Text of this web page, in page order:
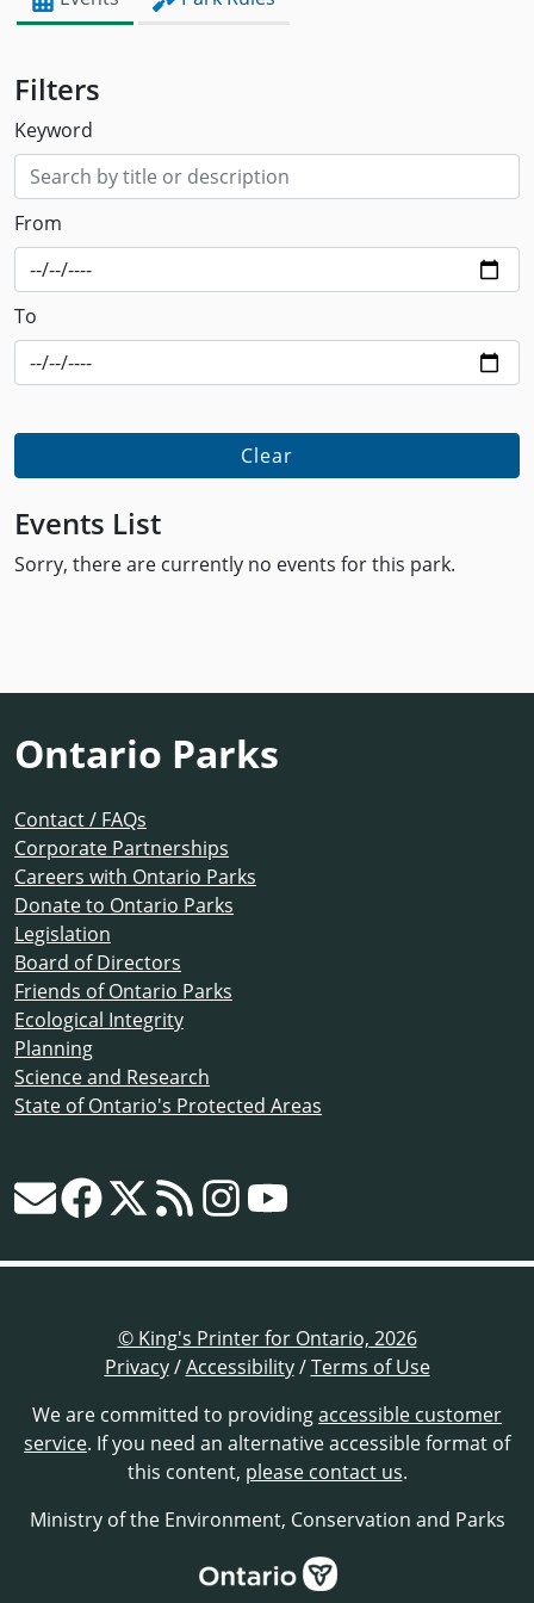
Filters
Keyword
From
To
Clear
Events List
Sorry, there are currently no events for this park.
Ontario Parks
Contact / FAQs
Corporate Partnerships
Careers with Ontario Parks
Donate to Ontario Parks
Legislation
Board of Directors
Friends of Ontario Parks
Ecological Integrity
Planning
Science and Research
State of Ontario's Protected Areas
© King's Printer for Ontario, 2026
Privacy/Accessibility/Terms of Use
We are committed to providingaccessible customer
service. If you need an alternative accessible format of
this content, please contact us.
Ministry of the Environment, Conservation and Parks